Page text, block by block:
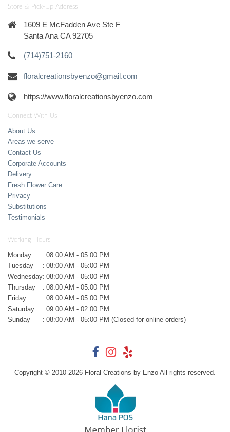
Store & Pick-Up Address
1609 E McFadden Ave Ste F
Santa Ana CA 92705
(714)751-2160
floralcreationsbyenzo@gmail.com
https://www.floralcreationsbyenzo.com
Connect With Us
About Us
Areas we serve
Contact Us
Corporate Accounts
Delivery
Fresh Flower Care
Privacy
Substitutions
Testimonials
Working Hours
Monday : 08:00 AM - 05:00 PM
Tuesday
: 08:00 AM - 05:00 PM
Wednesday: 08:00 AM - 05:00 PM
Thursday
: 08:00 AM - 05:00 PM
Friday
: 08:00 AM - 05:00 PM
Saturday
: 09:00 AM - 02:00 PM
Sunday
: 08:00 AM - 05:00 PM (Closed for online orders)
Copyright © 2010-2026 Floral Creations by Enzo All rights reserved.